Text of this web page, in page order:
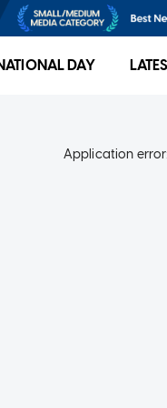
DAY
Application